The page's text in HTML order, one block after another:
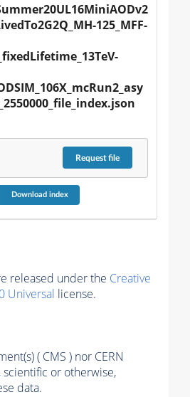
125_MFF-
Requestfile
Download index
released under the Creative
Universal license.
( CMS ) nor CERN
scientific or otherwise,
data.